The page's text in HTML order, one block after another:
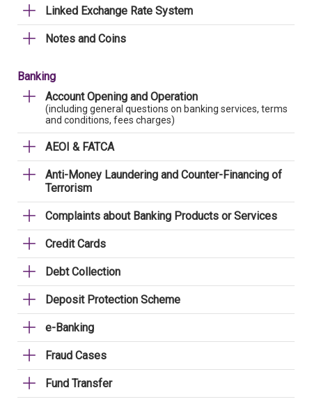
Linked Exchange Rate System
Notes and Coins
Banking
Account Opening and Operation
(including general questions on banking services, terms
and conditions, fees charges)
AEOI & FATCA
Anti-Money Laundering and Counter-Financing of
Terrorism
Complaints about Banking Products or Services
Credit Cards
Debt Collection
Deposit Protection Scheme
e-Banking
Fraud Cases
Fund Transfer